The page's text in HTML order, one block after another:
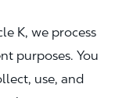
K, we process
purposes. You
use, and